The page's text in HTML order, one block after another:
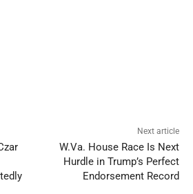
Next article
W.Va. House Race Is Next
Hurdle in Trump’s Perfect
Endorsement Record